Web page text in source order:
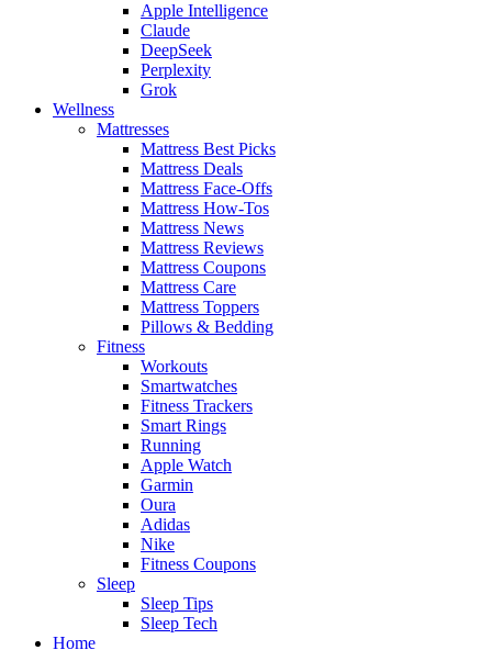
Apple Intelligence
Claude
DeepSeek
Perplexity
Grok
Wellness
Mattresses
Mattress Best Picks
Mattress Deals
Mattress Face-Offs
Mattress How-Tos
Mattress News
Mattress Reviews
Mattress Coupons
Mattress Care
Mattress Toppers
Pillows & Bedding
Fitness
Workouts
Smartwatches
Fitness Trackers
Smart Rings
Running
Apple Watch
Garmin
Oura
Adidas
Nike
Fitness Coupons
Sleep
Sleep Tips
Sleep Tech
Home